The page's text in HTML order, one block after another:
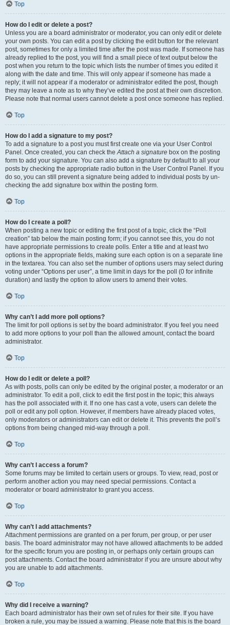
Top
How do I edit or delete a post?
Unless you are a board administrator or moderator, you can only edit or delete
your own posts. You can edit a post by clicking the edit button for the relevant
post, sometimes for only a limited time after the post was made. If someone has
already replied to the post, you will find a small piece of text output below the
post when you return to the topic which lists the number of times you edited it
along with the date and time. This will only appear if someone has made a
reply; it will not appear if a moderator or administrator edited the post, though
they may leave a note as to why they’ve edited the post at their own discretion.
Please note that normal users cannot delete a post once someone has replied.
Top
How do I add a signature to my post?
To add a signature to a post you must first create one via your User Control
Panel. Once created, you can check theAttach a signature box on the posting
form to add your signature. You can also add a signature by default to all your
posts by checking the appropriate radio button in the User Control Panel. If you
do so, you can still prevent a signature being added to individual posts by un-
checking the add signature box within the posting form.
Top
How do I create a poll?
When posting a new topic or editing the first post of a topic, click the “Poll
creation” tab below the main posting form; if you cannot see this, you do not
have appropriate permissions to create polls. Enter a title and at least two
options in the appropriate fields, making sure each option is on a separate line
in the textarea. You can also set the number of options users may select during
voting under “Options per user”, a time limit in days for the poll (0 for infinite
duration) and lastly the option to allow users to amend their votes.
Top
Why can’t I add more poll options?
The limit for poll options is set by the board administrator. If you feel you need
to add more options to your poll than the allowed amount, contact the board
administrator.
Top
How do I edit or delete a poll?
As with posts, polls can only be edited by the original poster, a moderator or an
administrator. To edit a poll, click to edit the first post in the topic; this always
has the poll associated with it. If no one has cast a vote, users can delete the
poll or edit any poll option. However, if members have already placed votes,
only moderators or administrators can edit or delete it. This prevents the poll’s
options from being changed mid-way through a poll.
Top
Why can’t I access a forum?
Some forums may be limited to certain users or groups. To view, read, post or
perform another action you may need special permissions. Contact a
moderator or board administrator to grant you access.
Top
Why can’t I add attachments?
Attachment permissions are granted on a per forum, per group, or per user
basis. The board administrator may not have allowed attachments to be added
for the specific forum you are posting in, or perhaps only certain groups can
post attachments. Contact the board administrator if you are unsure about why
you are unable to add attachments.
Top
Why did I receive a warning?
Each board administrator has their own set of rules for their site. If you have
broken a rule, you may be issued a warning. Please note that this is the board